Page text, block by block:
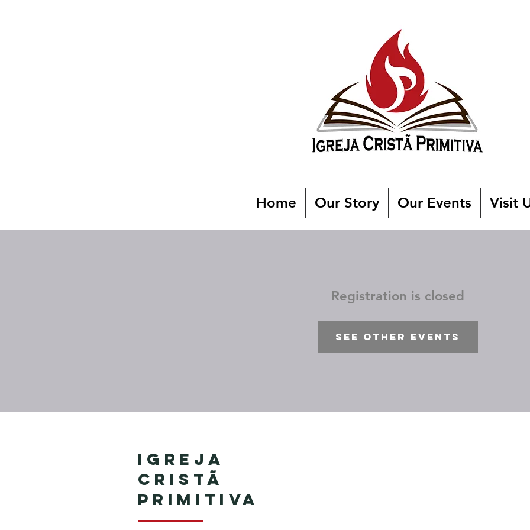
Home Our Story Our Events Visit
Registration is closed
See other events
Igreja
Cristã
Primitiva